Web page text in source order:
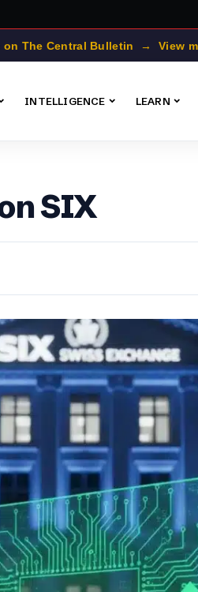
on The Central Bulletin → View
INTELLIGENCE LEARN
SIX